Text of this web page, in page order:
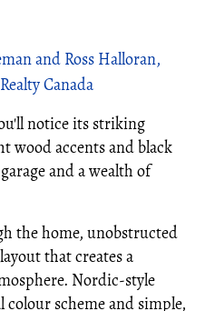
and Ross Halloran,
Canada
notice its striking
wood accents and black
and a wealth of
the home, unobstructed
that creates a
Nordic-style
scheme and simple,